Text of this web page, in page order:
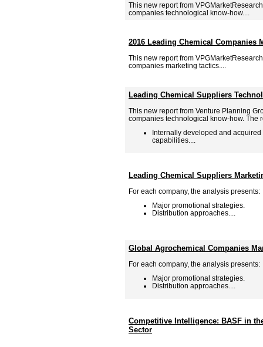
This new report from
companies technological know-how....
2016 Leading Chemical Companies
This new report from
companies marketing tactics....
Leading Chemical Suppliers
This new report from Venture Planning
companies technological know-how. The
Internally developed and
capabilities....
Leading Chemical Suppliers
For each company, the analysis presents:
Major promotional strategies.
Distribution approaches....
Global Agrochemical Companies
For each company, the analysis presents:
Major promotional strategies.
Distribution approaches....
Competitive Intelligence: BASF in
Sector